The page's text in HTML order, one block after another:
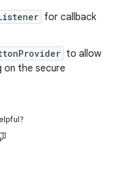
for callback
to allow
the secure